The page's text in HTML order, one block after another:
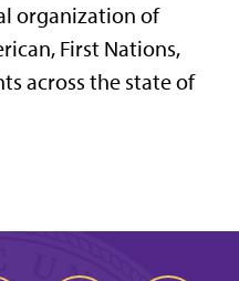
organization of
First Nations,
across the state of